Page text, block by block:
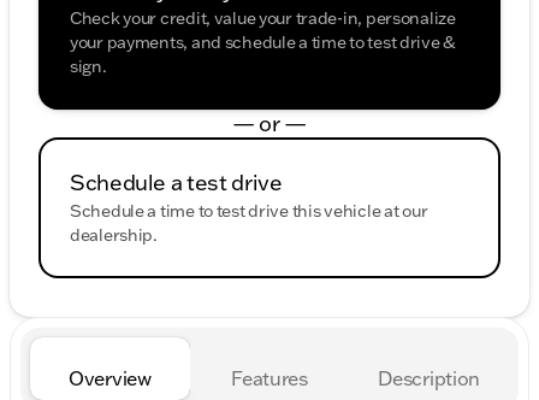
Check your credit, value your trade-in, personalize
your payments, and schedule a time to test drive &
sign.
— or —
Schedule a test drive
Schedule a time to test drive this vehicle at our
dealership.
Overview Features Description